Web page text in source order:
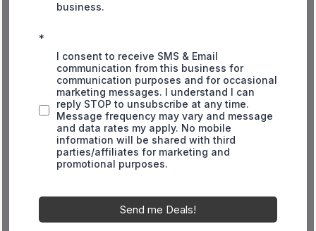
business.
*
I consent to receive SMS & Email
communication from this business for
communication purposes and for occasional
marketing messages. I understand I can
reply STOP to unsubscribe at any time.
Message frequency may vary and message
and data rates my apply. No mobile
information will be shared with third
parties/affiliates for marketing and
promotional purposes.
Send me Deals!